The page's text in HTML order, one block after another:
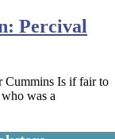
Percival
Cummins Is if fair to
was a